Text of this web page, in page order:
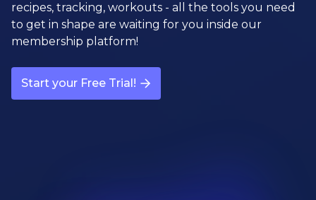
recipes, tracking, workouts - all the tools you need
to get in shape are waiting for you inside our
membership platform!
Start your Free Trial!